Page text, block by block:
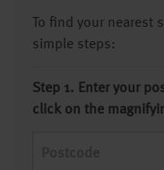
To find your
simple steps:
Step 1. Enter your
click on the